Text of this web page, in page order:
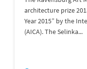
architecture prize
Year 2015” by the
(AICA). The Selinka...